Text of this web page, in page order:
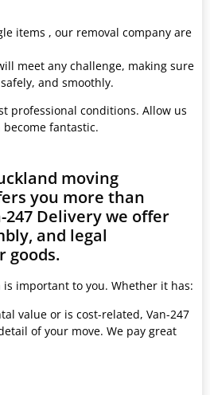
items , our removal company are
meet any challenge, making sure
and smoothly.
professional conditions. Allow us
fantastic.
moving
you more than
Delivery we offer
and legal
goods.
important to you. Whether it has:
value or is cost-related, Van-247
of your move. We pay great